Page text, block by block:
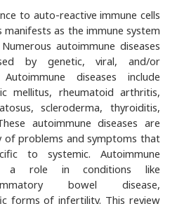
to auto-reactive immune cells
manifests as the immune system
autoimmune diseases
by genetic, viral, and/or
diseases include
mellitus, rheumatoid arthritis,
scleroderma, thyroiditis,
autoimmune diseases are
of problems and symptoms that
to systemic. Autoimmune
a role in conditions like
bowel disease,
forms of infertility. This review